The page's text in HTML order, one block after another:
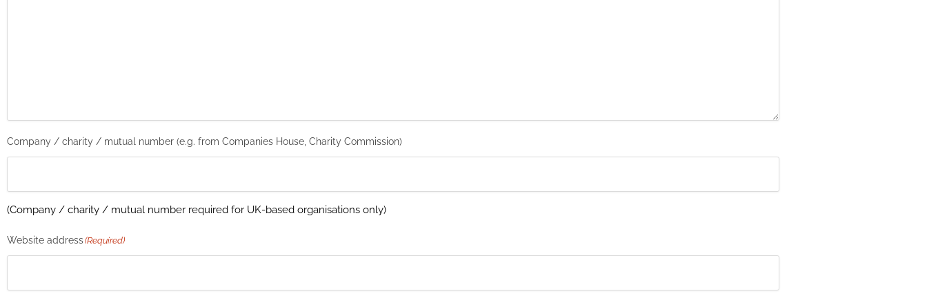
Company / charity / mutual number (e.g. from Companies House, Charity Commission)
(Company / charity / mutual number required for UK-based organisations only)
Website address(Required)